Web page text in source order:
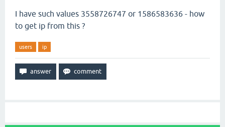
I have such values 3558726747 or 1586583636 - how
to get ip from this ?
users ip